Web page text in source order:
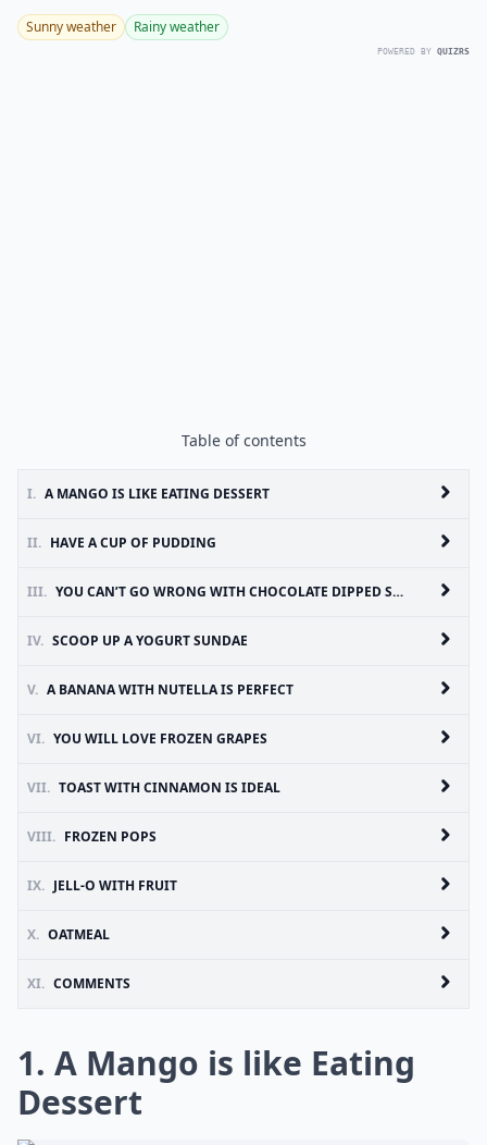
Sunny weather Rainy weather
POWERED BY QUIZRS
Table of contents
I. A MANGO IS LIKE EATING DESSERT
II. HAVE A CUP OF PUDDING
III. YOU CAN’T GO WRONG WITH CHOCOLATE DIPPED STRAWBERRIES
IV. SCOOP UP A YOGURT SUNDAE
V. A BANANA WITH NUTELLA IS PERFECT
VI. YOU WILL LOVE FROZEN GRAPES
VII. TOAST WITH CINNAMON IS IDEAL
VIII. FROZEN POPS
IX. JELL-O WITH FRUIT
X. OATMEAL
XI. COMMENTS
1. A Mango is like Eating
Dessert